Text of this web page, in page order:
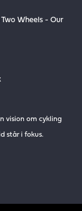
Wheels - Our
vision om cykling
står i fokus.